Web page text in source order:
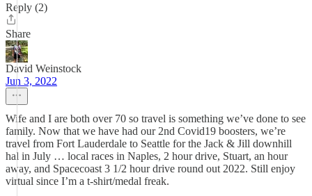
Reply (2)
Share
David Weinstock
Jun 3, 2022
Wife and I are both over 70 so travel is something we’ve done to see
family. Now that we have had our 2nd Covid19 boosters, we’re
travel from Fort Lauderdale to Seattle for the Jack & Jill downhill
hal in July … local races in Naples, 2 hour drive, Stuart, an hour
away, and Spacecoast 3 1/2 hour drive round out 2022. Still enjoy
virtual since I’m a t-shirt/medal freak.